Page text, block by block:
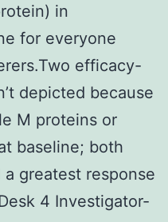
in
for everyone
efficacy-
depicted because
M proteins or
baseline; both
greatest response
4 Investigator-